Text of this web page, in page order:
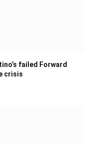
failed Forward
crisis